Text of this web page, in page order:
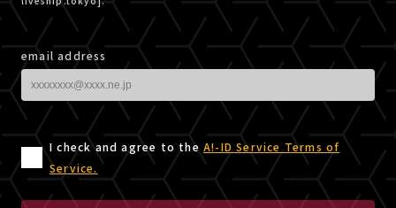
email address
I check and agree to the A!-ID Service Terms of
Service.